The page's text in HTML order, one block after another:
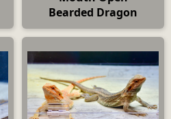
Bearded Dragon